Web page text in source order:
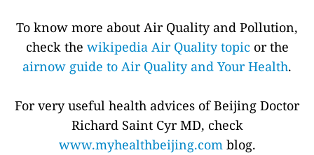
To know more about Air Quality and Pollution,
check the wikipedia Air Quality topic or the
airnow guide to Air Quality and Your Health.
For very useful health advices of Beijing Doctor
Richard Saint Cyr MD, check
www.myhealthbeijing.comblog.